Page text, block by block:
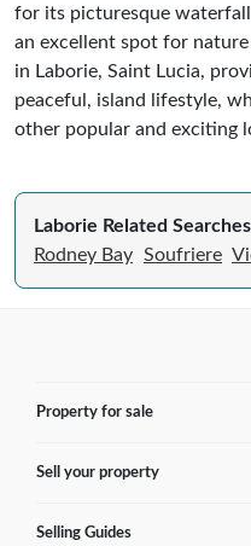
for its picturesque
an excellent spot for
in Laborie, Saint Lucia,
peaceful, island lifestyle,
other popular and exciting
Laborie Related Searches
Rodney Bay Soufriere
Property for sale
France
Sell your property
Selling Guides